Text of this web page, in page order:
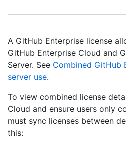
A GitHub Enterprise license
GitHub Enterprise Cloud and
Server. See Combined GitHub
server use.
To view combined license
Cloud and ensure users only
must sync licenses between
this: